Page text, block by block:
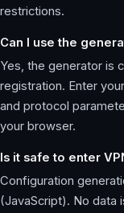
restrictions.
Can I use the
Yes, the generator is
registration. Enter
and protocol
your browser.
Is it safe to enter
Configuration
(JavaScript). No data